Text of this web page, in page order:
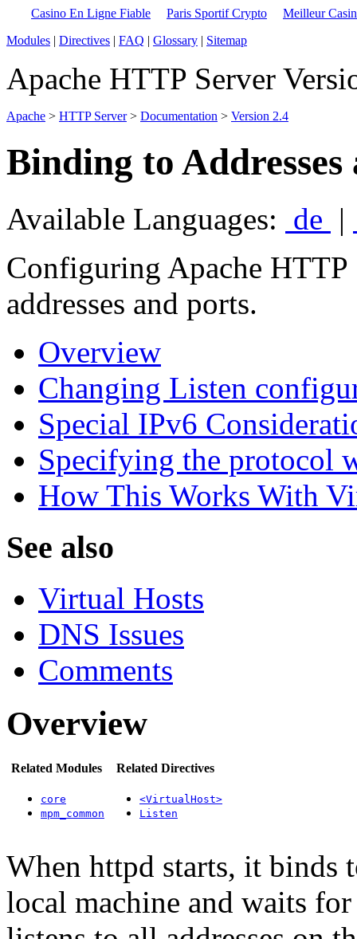
Casino En Ligne Fiable Paris Sportif Crypto
Meilleur
Modules | Directives | FAQ | Glossary | Sitemap
Apache HTTP Server
Apache > HTTP Server> Documentation > Version 2.4
Binding to Addresses
Available Languages: de |
Configuring Apache
addresses and ports.
Overview
Changing Listen
Special IPv6
Specifying the protocol
How This Works With
See also
Virtual Hosts
DNS Issues
Comments
Overview
Related Modules Related Directives
core
mpm_common
<VirtualHost>
Listen
When httpd starts, it binds
local machine and waits